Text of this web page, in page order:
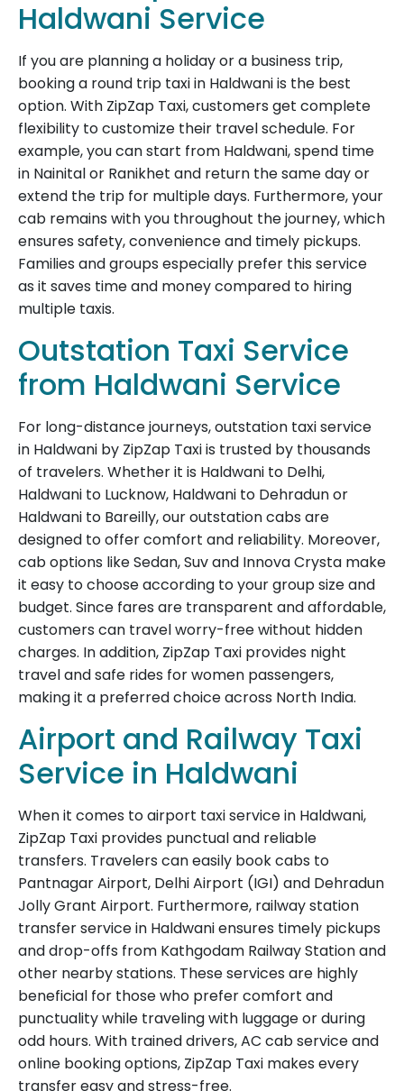
Haldwani Service
If you are planning a holiday or a business trip,
booking a round trip taxi in Haldwani is the best
option. With ZipZap Taxi, customers get complete
flexibility to customize their travel schedule. For
example, you can start from Haldwani, spend time
in Nainital or Ranikhet and return the same day or
extend the trip for multiple days. Furthermore, your
cab remains with you throughout the journey, which
ensures safety, convenience and timely pickups.
Families and groups especially prefer this service
as it saves time and money compared to hiring
multiple taxis.
Outstation Taxi Service
from Haldwani Service
For long-distance journeys, outstation taxi service
in Haldwani by ZipZap Taxi is trusted by thousands
of travelers. Whether it is Haldwani to Delhi,
Haldwani to Lucknow, Haldwani to Dehradun or
Haldwani to Bareilly, our outstation cabs are
designed to offer comfort and reliability. Moreover,
cab options like Sedan, Suv and Innova Crysta make
it easy to choose according to your group size and
budget. Since fares are transparent and affordable,
customers can travel worry-free without hidden
charges. In addition, ZipZap Taxi provides night
travel and safe rides for women passengers,
making it a preferred choice across North India.
Airport and Railway Taxi
Service in Haldwani
When it comes to airport taxi service in Haldwani,
ZipZap Taxi provides punctual and reliable
transfers. Travelers can easily book cabs to
Pantnagar Airport, Delhi Airport (IGI) and Dehradun
Jolly Grant Airport. Furthermore, railway station
transfer service in Haldwani ensures timely pickups
and drop-offs from Kathgodam Railway Station and
other nearby stations. These services are highly
beneficial for those who prefer comfort and
punctuality while traveling with luggage or during
odd hours. With trained drivers, AC cab service and
online booking options, ZipZap Taxi makes every
transfer easy and stress-free.